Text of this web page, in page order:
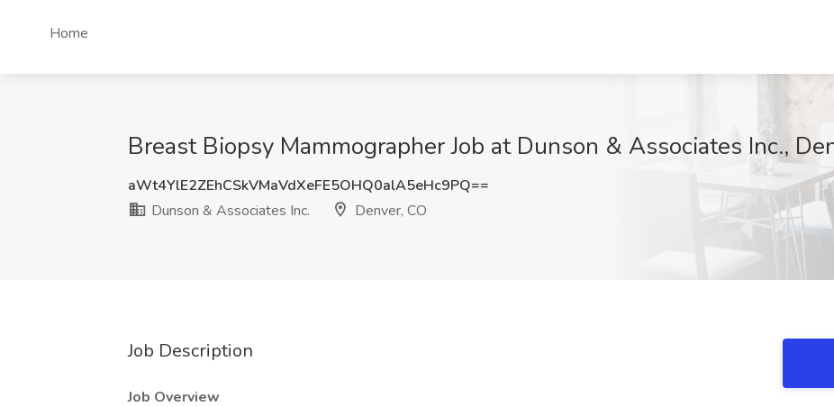
Home
Breast Biopsy Mammographer Job at Dunson & Associates Inc.,
aWt4YlE2ZEhCSkVMaVdXeFE5OHQ0alA5eHc9PQ==
Dunson & Associates Inc.
Denver, CO
Job Description
Job Overview